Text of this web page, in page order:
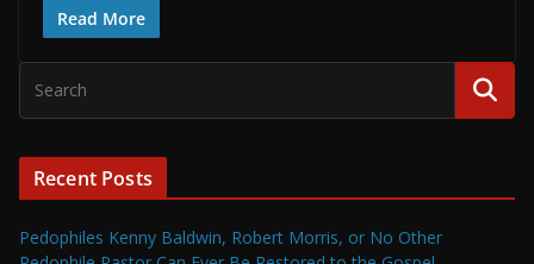
Read More
Recent Posts
Pedophiles Kenny Baldwin, Robert Morris, or No Other